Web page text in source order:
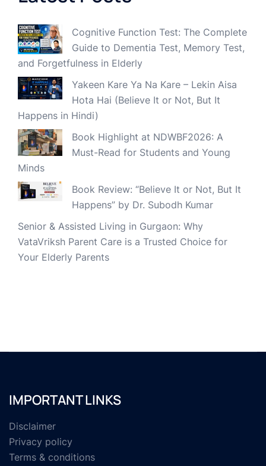
Cognitive Function Test: The Complete
Guide to Dementia Test, Memory Test,
and Forgetfulness in Elderly
Yakeen Kare Ya Na Kare – Lekin Aisa
Hota Hai (Believe It or Not, But It
Happens in Hindi)
Book Highlight at NDWBF2026: A
Must-Read for Students and Young
Minds
Book Review: “Believe It or Not, But It
Happens” by Dr. Subodh Kumar
Senior & Assisted Living in Gurgaon: Why
VataVriksh Parent Care is a Trusted Choice for
Your Elderly Parents
IMPORTANT LINKS
Disclaimer
Privacy policy
Terms & conditions